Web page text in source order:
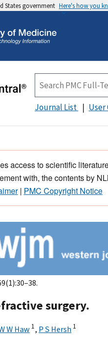
States government Here's how you
Journal List User
access to scientific
with, the contents by
| PMC Copyright Notice
surgery.
W Haw 1, P S Hersh 1